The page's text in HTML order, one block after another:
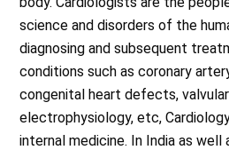
science and disorders of the
diagnosing and subsequent
conditions such as coronary
congenital heart defects,
electrophysiology, etc,
internal medicine. In India as well